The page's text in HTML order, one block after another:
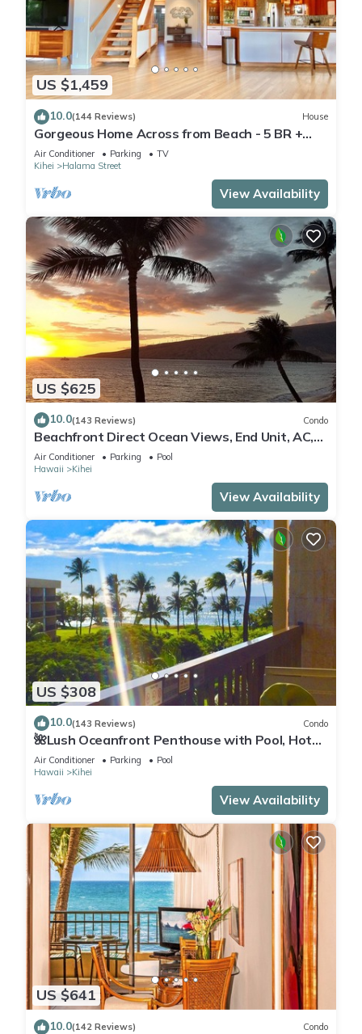
US $1,459
10.0(144 Reviews) House
Gorgeous Home Across from Beach - 5 BR +
Opt. Cottage/4 Bath/AC
Air Conditioner Parking
TV
Kihei
Halama Street
View Availability
US $625
10.0(143 Reviews) Condo
Beachfront Direct Ocean Views, End Unit, AC,
Wi-Fi TVs, Elevator, Free Parking
Air Conditioner Parking
Pool
Hawaii
Kihei
View Availability
US $308
10.0(143 Reviews) Condo
🌺Lush Oceanfront Penthouse with Pool, Hot
Tub, Mountain Sunrises, Ocean Sunsets
Air Conditioner Parking
Pool
Hawaii
Kihei
View Availability
US $641
10.0(142 Reviews) Condo